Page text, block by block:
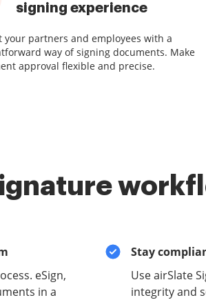
signing experience
your partners and employees with a
way of signing documents. Make
approval flexible and precise.
eSign,
in a
Stay
Use airSlate
integrity and